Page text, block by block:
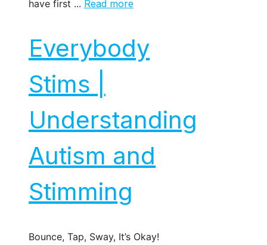
have first ... Read more
Everybody
Stims |
Understanding
Autism and
Stimming
Bounce, Tap, Sway, It’s Okay!